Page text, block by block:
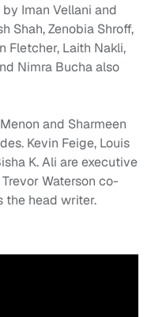
Iman Vellani and
Shah, Zenobia Shroff,
Fletcher, Laith Nakli,
Nimra Bucha also
and Sharmeen
Kevin Feige, Louis
K. Ali are executive
Waterson co-
the head writer.